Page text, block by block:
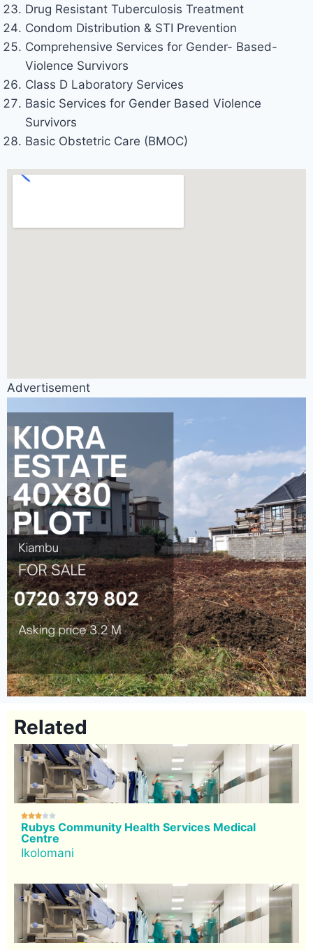
Drug Resistant Tuberculosis Treatment
Condom Distribution & STI Prevention
Comprehensive Services for Gender- Based-
Violence Survivors
Class D Laboratory Services
Basic Services for Gender Based Violence
Survivors
Basic Obstetric Care (BMOC)
Advertisement
Related

Rubys Community Health Services Medical
Centre
Ikolomani